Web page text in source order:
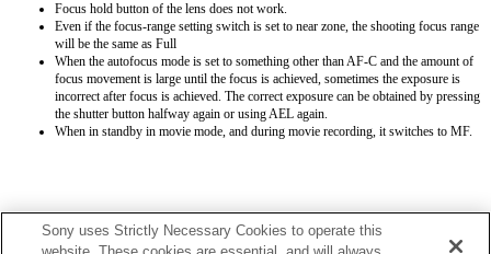
Focus hold button of the lens does not work.
Even if the focus-range setting switch is set to near zone, the shooting focus range
will be the same as Full
When the autofocus mode is set to something other than AF-C and the amount of
focus movement is large until the focus is achieved, sometimes the exposure is
incorrect after focus is achieved. The correct exposure can be obtained by pressing
the shutter button halfway again or using AEL again.
When in standby in movie mode, and during movie recording, it switches to MF.
Sony uses Strictly Necessary Cookies to operate this